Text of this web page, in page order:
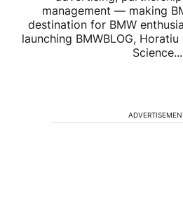
management — making
destination for BMW
launching BMWBLOG,
Science...